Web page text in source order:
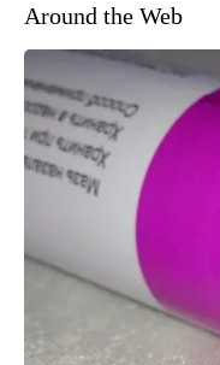
Around the Web